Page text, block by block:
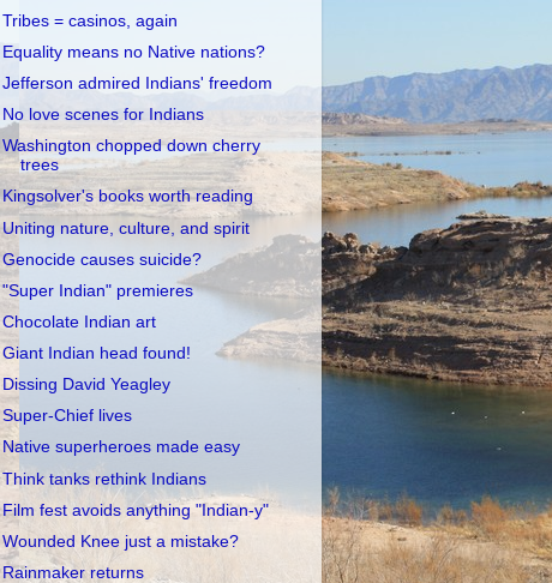
Tribes = casinos, again
Equality means no Native nations?
Jefferson admired Indians' freedom
No love scenes for Indians
Washington chopped down cherry
trees
Kingsolver's books worth reading
Uniting nature, culture, and spirit
Genocide causes suicide?
"Super Indian" premieres
Chocolate Indian art
Giant Indian head found!
Dissing David Yeagley
Super-Chief lives
Native superheroes made easy
Think tanks rethink Indians
Film fest avoids anything "Indian-y"
Wounded Knee just a mistake?
Rainmaker returns